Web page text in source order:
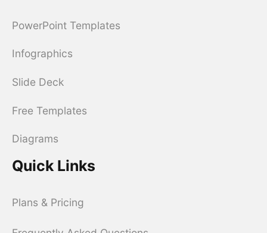
PowerPoint Templates
Infographics
Slide Deck
Free Templates
Diagrams
Quick Links
Plans & Pricing